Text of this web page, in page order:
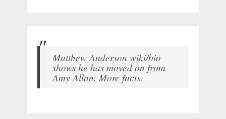
Matthew Anderson wiki/bio
shows he has moved on from
Amy Allan. More facts.